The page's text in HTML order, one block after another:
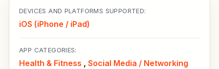
DEVICES AND PLATFORMS SUPPORTED:
iOS (iPhone / iPad)
APP CATEGORIES:
Health & Fitness , Social Media / Networking